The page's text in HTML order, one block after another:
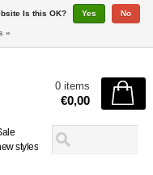
styles
0 items
€0,00
Is this OK? Yes No
»